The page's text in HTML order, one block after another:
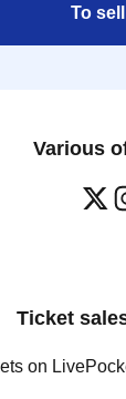
To
Various
Ticket
on